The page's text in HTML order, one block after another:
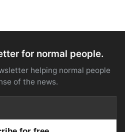
for normal people.
helping normal people
of the news.